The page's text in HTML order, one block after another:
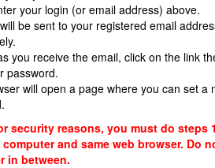
your login (or email address) above.
be sent to your registered email
you receive the email, click on the link
password.
will open a page where you can set a
security reasons, you must do steps
and same web browser. Do
in between.